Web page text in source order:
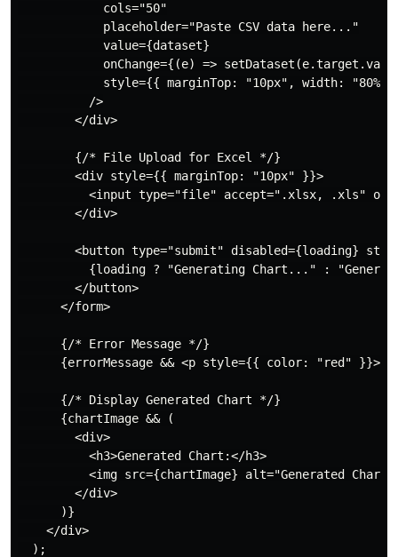
            cols="50"
            placeholder="Paste CSV data here..."
            value={dataset}
onChange={(e) =>
style={{ marginTop: "10px", width: "80%"
          />
        </div>
        {/* File Upload for Excel */}
        <div style={{ marginTop: "10px" }}>
<input type="file" accept=".xlsx, .xls"
        </div>
<button type="submit" disabled={loading}
{loading ? "Generating Chart..." :
        </button>
      </form>
      {/* Error Message */}
{errorMessage && <p style={{ color: "red"
      {/* Display Generated Chart */}
      {chartImage && (
        <div>
          <h3>Generated Chart:</h3>
<img src={chartImage} alt="Generated
        </div>
      )}
    </div>
  );